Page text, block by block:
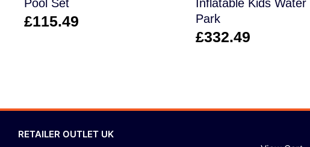
Pool Set
£115.49
Inflatable Kids Water
Park
£332.49
RETAILER OUTLET UK